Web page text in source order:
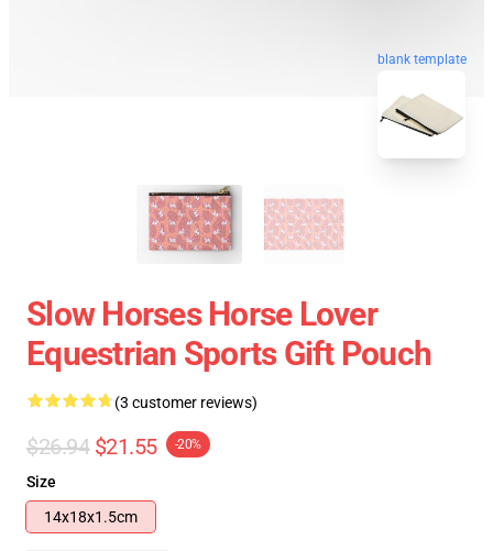
blank template
Slow Horses Horse Lover
Equestrian Sports Gift Pouch
(3 customer reviews)
$26.94 $21.55 -20%
Size
14x18x1.5cm